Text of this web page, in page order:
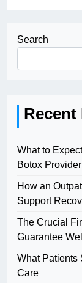
Search
Recent
What to
Botox Provider
How an
Support
The Crucial
Guarantee
What Patients
Care